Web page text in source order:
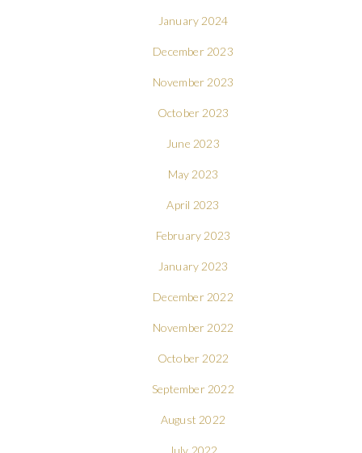
January 2024
December 2023
November 2023
October 2023
June 2023
May 2023
April 2023
February 2023
January 2023
December 2022
November 2022
October 2022
September 2022
August 2022
July 2022